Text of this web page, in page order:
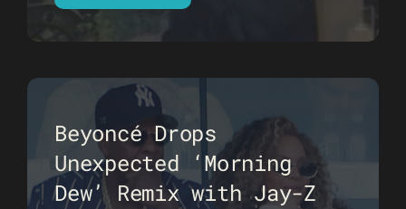
Beyoncé Drops
Unexpected ‘Morning
Dew’ Remix with Jay-Z